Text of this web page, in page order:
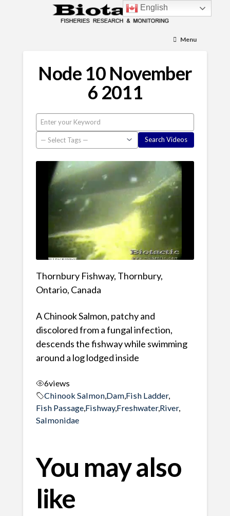
Menu
Node 10 November
6 2011
Thornbury Fishway, Thornbury,
Ontario, Canada
A Chinook Salmon, patchy and
discolored from a fungal infection,
descends the fishway while swimming
around a log lodged inside
6views
Chinook Salmon, Dam, Fish Ladder,
Fish Passage, Fishway,Freshwater,River,
Salmonidae
You may also
like
English